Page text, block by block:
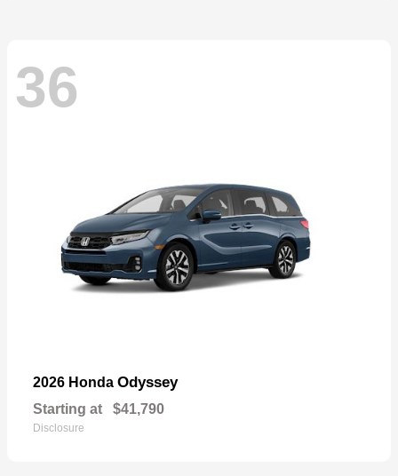
36
2026 Honda Odyssey
Starting at $41,790
Disclosure